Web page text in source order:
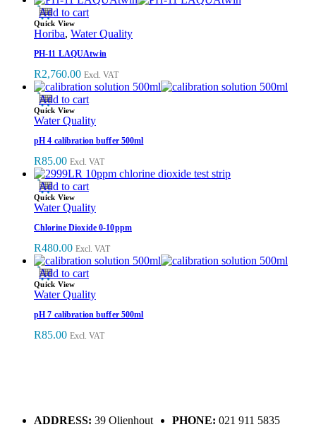
Add to cart
Quick View
Horiba, Water Quality
PH-11 LAQUAtwin
R2,760.00 Excl. VAT
Add to cart
Quick View
Water Quality
pH 4 calibration buffer 500ml
R85.00 Excl. VAT
Add to cart
Quick View
Water Quality
Chlorine Dioxide 0-10ppm
R480.00 Excl. VAT
Add to cart
Quick View
Water Quality
pH 7 calibration buffer 500ml
R85.00 Excl. VAT
ADDRESS: 39 Olienhout
PHONE: 021 911 5835